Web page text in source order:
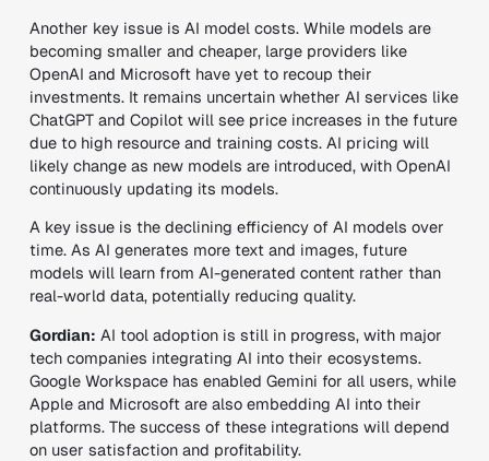
Another key issue is AI model costs. While models are
becoming smaller and cheaper, large providers like
OpenAI and Microsoft have yet to recoup their
investments. It remains uncertain whether AI services like
ChatGPT and Copilot will see price increases in the future
due to high resource and training costs. AI pricing will
likely change as new models are introduced, with OpenAI
continuously updating its models.
A key issue is the declining efficiency of AI models over
time. As AI generates more text and images, future
models will learn from AI-generated content rather than
real-world data, potentially reducing quality.
Gordian: AI tool adoption is still in progress, with major
tech companies integrating AI into their ecosystems.
Google Workspace has enabled Gemini for all users, while
Apple and Microsoft are also embedding AI into their
platforms. The success of these integrations will depend
on user satisfaction and profitability.